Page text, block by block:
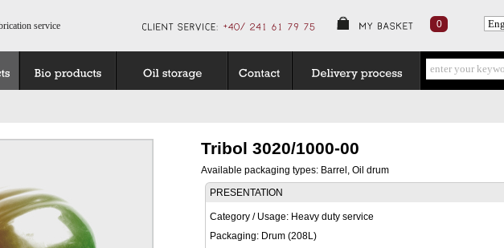
service 0
Tribol 3020/1000-00
Available packaging types: Barrel, Oil drum
PRESENTATION
Category / Usage: Heavy duty service
Packaging: Drum (208L)